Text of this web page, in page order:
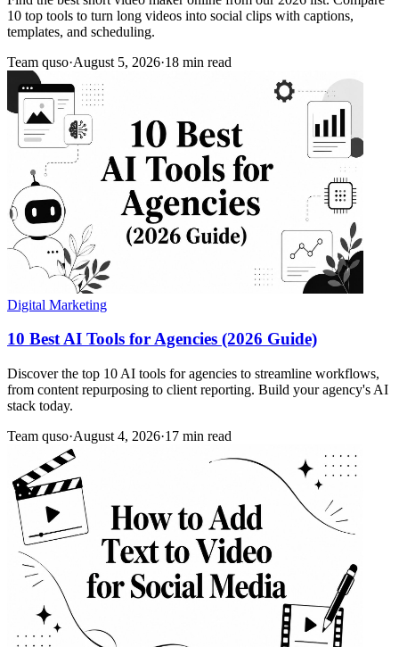
10 top tools to turn long videos into social clips with captions,
templates, and scheduling.
Team quso·August 5, 2026·18 min read
Digital Marketing
10 Best AI Tools for Agencies (2026 Guide)
Discover the top 10 AI tools for agencies to streamline workflows,
from content repurposing to client reporting. Build your agency's AI
stack today.
Team quso·August 4, 2026·17 min read